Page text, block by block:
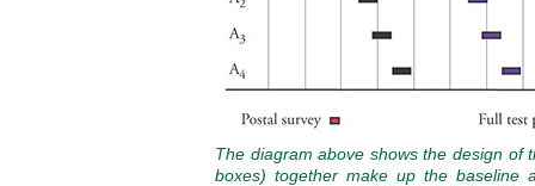
The diagram above shows the design of
boxes) together make up the baseline